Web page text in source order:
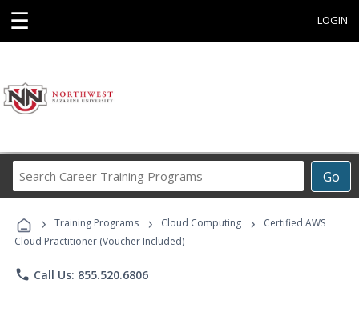
☰ LOGIN
Go
Career
Programs
› Training Programs › Cloud Computing ›
Certified AWS
Cloud Practitioner (Voucher Included)
phone Call Us: 855.520.6806